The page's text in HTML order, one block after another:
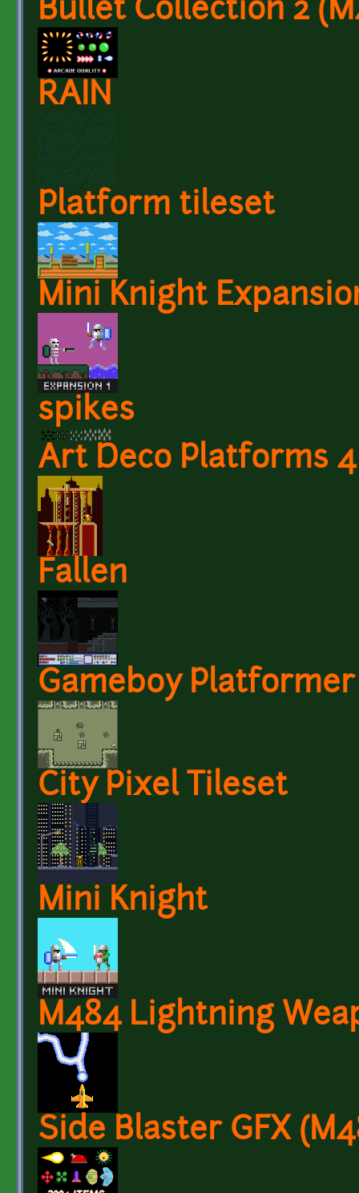
Bullet Collection 2
RAIN
Platform tileset
Mini Knight
spikes
Art Deco Platforms
Fallen
Gameboy
City Pixel Tileset
Mini Knight
M484 Lightning
Side Blaster GFX